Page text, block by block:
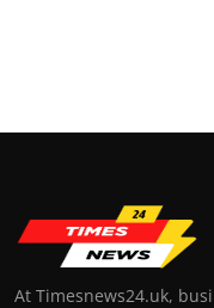
At Timesnews24.uk,